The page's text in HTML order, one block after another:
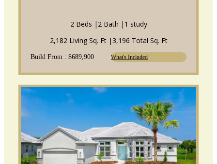
2 Beds | 2 Bath | 1 study
2,182 Living Sq. Ft |3,196 Total Sq. Ft
Build From : $689,900 What's Included